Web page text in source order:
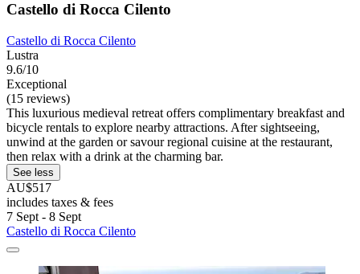
Castello di Rocca Cilento
Castello di Rocca Cilento
Lustra
9.6/10
Exceptional
(15 reviews)
This luxurious medieval retreat offers complimentary breakfast and
bicycle rentals to explore nearby attractions. After sightseeing,
unwind at the garden or savour regional cuisine at the restaurant,
then relax with a drink at the charming bar.
See less
AU$517
includes taxes & fees
7 Sept - 8 Sept
Castello di Rocca Cilento